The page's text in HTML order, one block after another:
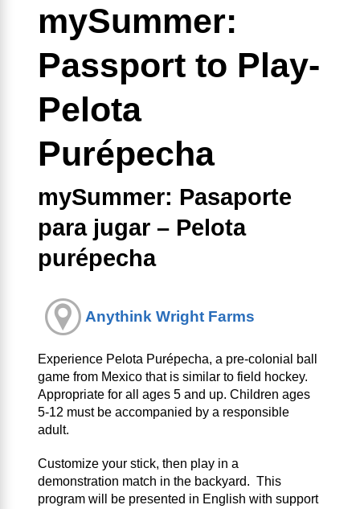
mySummer:
Passport to Play-
Pelota
Purépecha
mySummer: Pasaporte
para jugar – Pelota
purépecha
Anythink Wright Farms
Experience Pelota Purépecha, a pre-colonial ball
game from Mexico that is similar to field hockey.
Appropriate for all ages 5 and up. Children ages
5-12 must be accompanied by a responsible
adult.
Customize your stick, then play in a
demonstration match in the backyard. This
program will be presented in English with support